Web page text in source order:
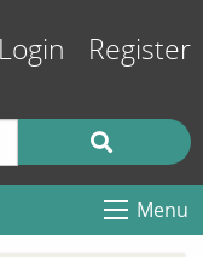
Login Register
Menu